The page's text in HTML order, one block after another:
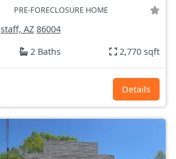
PRE-FORECLOSURE HOME
AZ 86004
2 Baths 2,770 sqft
Details